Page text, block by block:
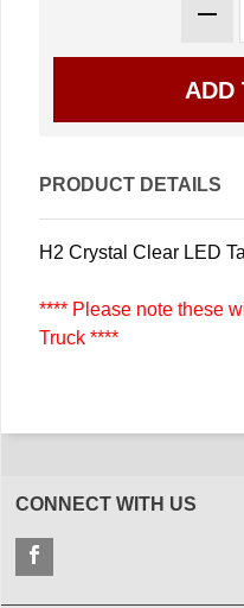
PRODUCT DETAILS
H2 Crystal Clear LED
**** Please note these
Truck ****
CONNECT WITH US